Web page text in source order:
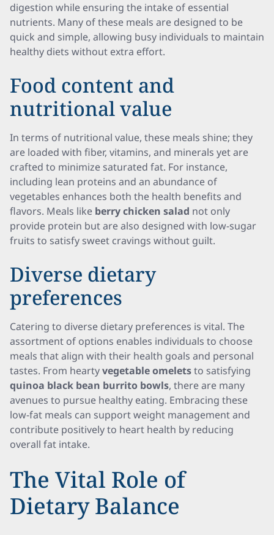
digestion while ensuring the intake of essential
nutrients. Many of these meals are designed to be
quick and simple, allowing busy individuals to maintain
healthy diets without extra effort.
Food content and
nutritional value
In terms of nutritional value, these meals shine; they
are loaded with fiber, vitamins, and minerals yet are
crafted to minimize saturated fat. For instance,
including lean proteins and an abundance of
vegetables enhances both the health benefits and
flavors. Meals like berry chicken salad not only
provide protein but are also designed with low-sugar
fruits to satisfy sweet cravings without guilt.
Diverse dietary
preferences
Catering to diverse dietary preferences is vital. The
assortment of options enables individuals to choose
meals that align with their health goals and personal
tastes. From heartyvegetable omeletsto satisfying
quinoa black bean burrito bowls, there are many
avenues to pursue healthy eating. Embracing these
low-fat meals can support weight management and
contribute positively to heart health by reducing
overall fat intake.
The Vital Role of
Dietary Balance